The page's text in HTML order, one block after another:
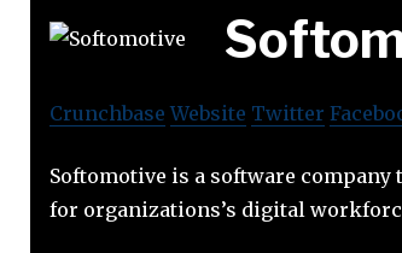
Crunchbase Website Twitter
Softomotive is a software
for organizations’s digital